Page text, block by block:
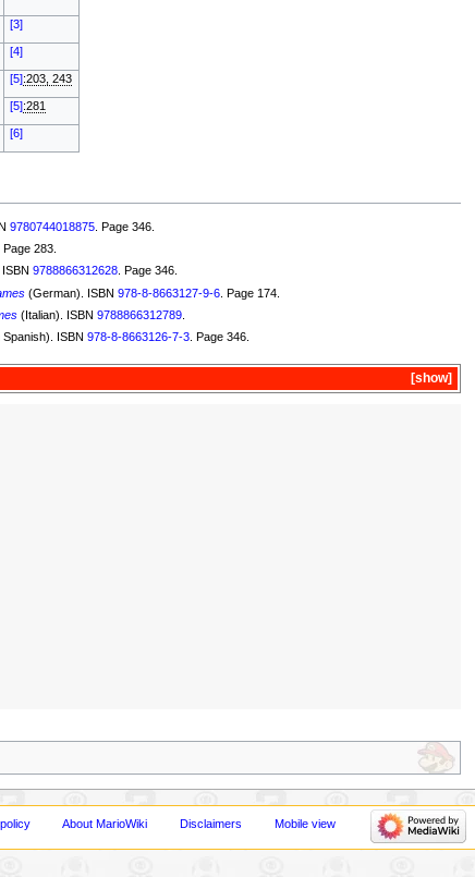
[3]
[4]
[5]:203, 243
[5]:281
[6]
9780744018875 . Page 346.
. Page 283.
ISBN9788866312628 . Page 346.
(German). ISBN978-8-8663127-9-6 . Page 174.
(Italian). ISBN9788866312789
Spanish). ISBN978-8-8663126-7-3 . Page 346.
show
About MarioWiki Disclaimers Mobile view